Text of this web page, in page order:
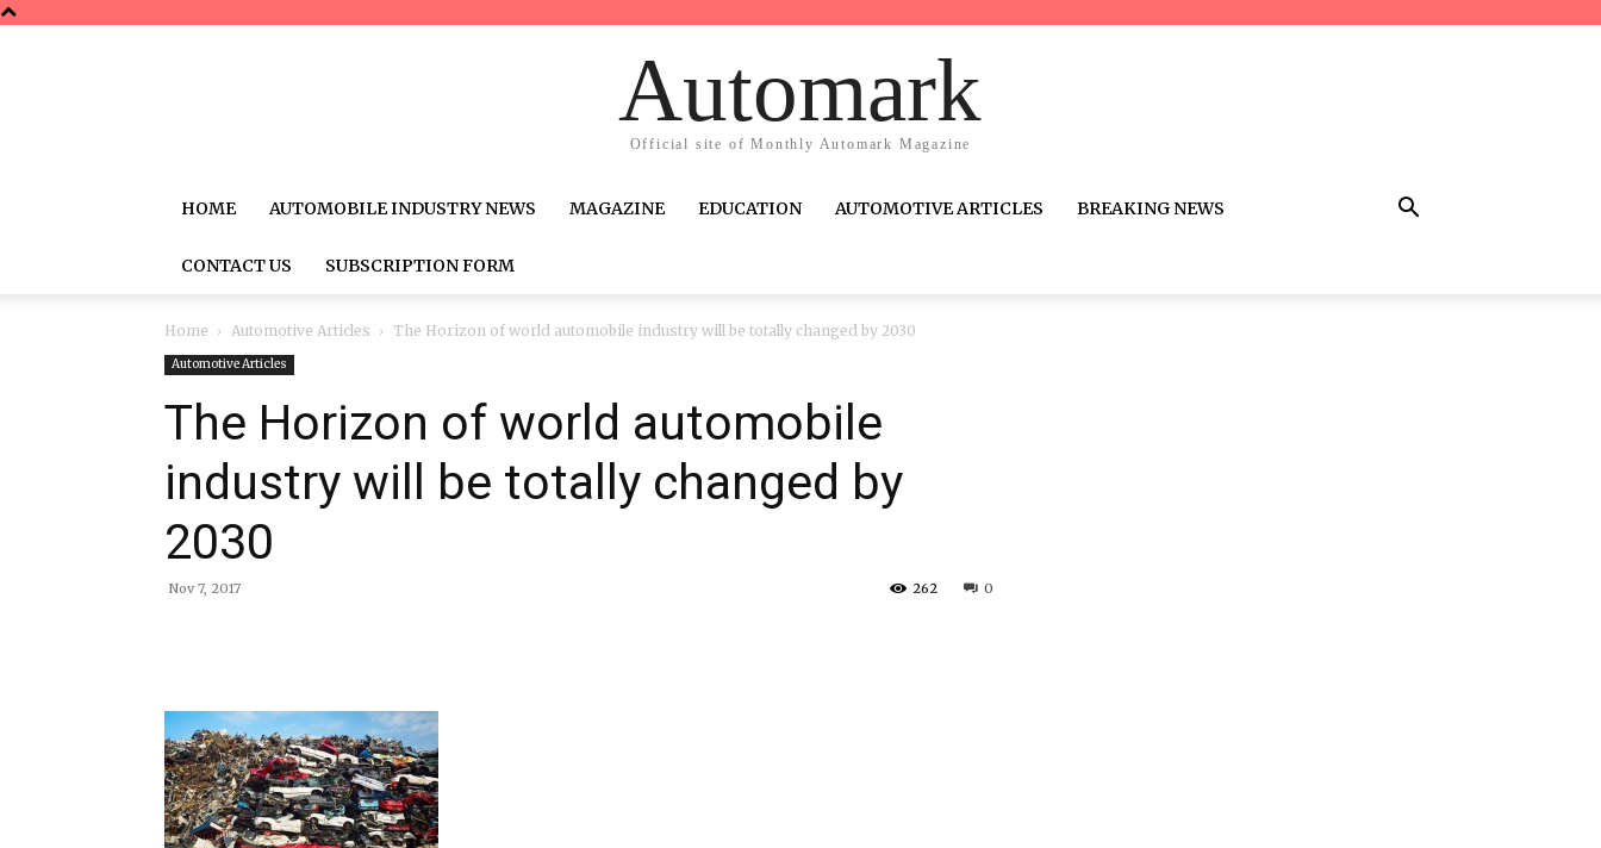
Automark
Official site of Monthly Automark Magazine
HOME AUTOMOBILE INDUSTRY NEWS MAGAZINE EDUCATION AUTOMOTIVE ARTICLES BREAKING NEWS
CONTACT US SUBSCRIPTION FORM
Home Automotive Articles The Horizon of world automobile industry will be totally changed by 2030
Automotive Articles
The Horizon of world automobile
industry will be totally changed by
2030
Nov 7, 2017 0
262